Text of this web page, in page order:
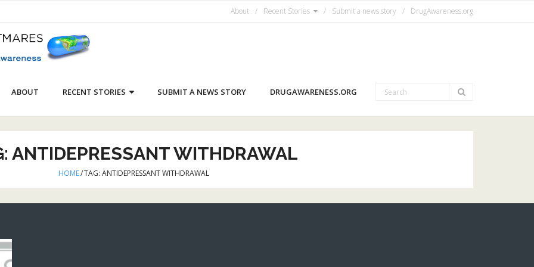
About Recent Stories Submit a news story DrugAwareness.org
ABOUT RECENT STORIES SUBMIT A NEWS STORY DRUGAWARENESS.ORG
ANTIDEPRESSANT WITHDRAWAL
HOME/TAG: ANTIDEPRESSANT WITHDRAWAL